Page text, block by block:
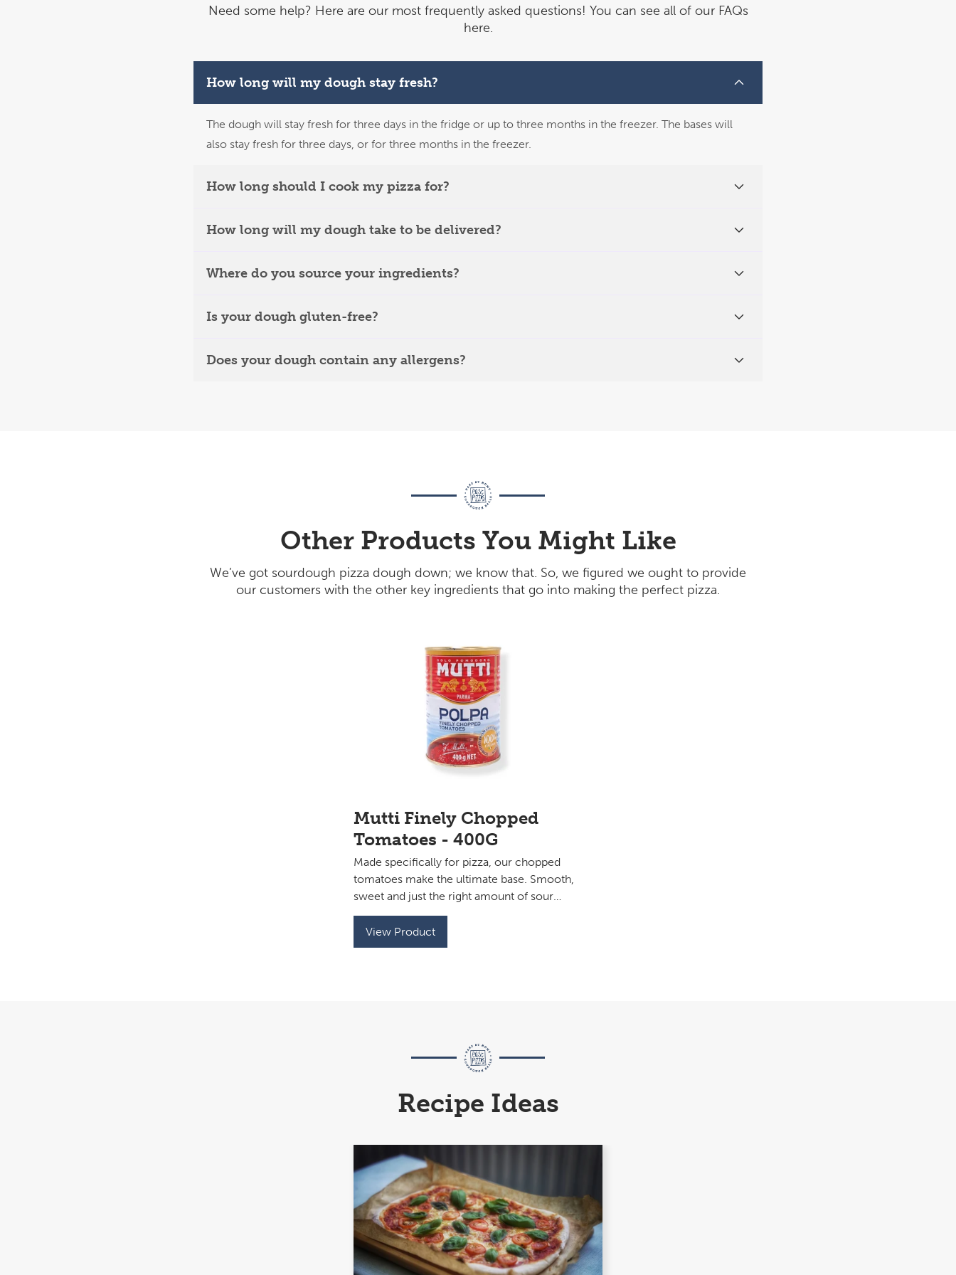
Need some help? Here are our most frequently asked questions! You can see all of our FAQs
here.
How long will my dough stay fresh?
The dough will stay fresh for three days in the fridge or up to three months in the freezer. The bases will
also stay fresh for three days, or for three months in the freezer.
How long should I cook my pizza for?
How long will my dough take to be delivered?
Where do you source your ingredients?
Is your dough gluten-free?
Does your dough contain any allergens?
Other Products You Might Like
We’ve got sourdough pizza dough down; we know that. So, we figured we ought to provide
our customers with the other key ingredients that go into making the perfect pizza.
Mutti Finely Chopped
Tomatoes - 400G
Made specifically for pizza, our chopped
tomatoes make the ultimate base. Smooth,
sweet and just the right amount of sour
with a perfect consistency to top your
sourdough base.
View Product
Recipe Ideas